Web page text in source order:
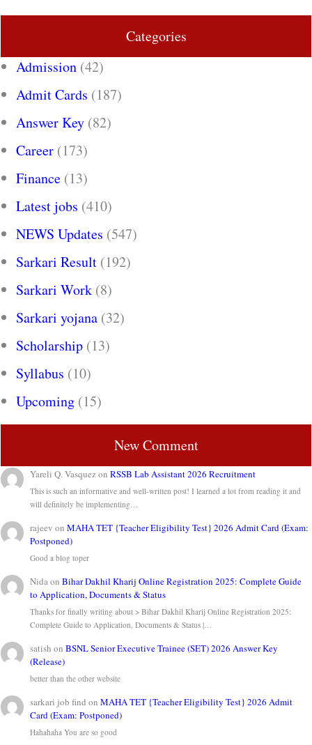
Categories
Admission (42)
Admit Cards (187)
Answer Key (82)
Career (173)
Finance (13)
Latest jobs (410)
NEWS Updates (547)
Sarkari Result (192)
Sarkari Work (8)
Sarkari yojana (32)
Scholarship (13)
Syllabus (10)
Upcoming (15)
New Comment
Yareli Q. VasquezonRSSB Lab Assistant 2026 Recruitment
This is such an informative and well-written post! I learned a lot from reading it and
will definitely be implementing…
rajeev onMAHA TET {Teacher Eligibility Test} 2026 Admit Card (Exam:
Postponed)
Good a blog toper
NidaonBihar Dakhil Kharij Online Registration 2025: Complete Guide
to Application, Documents & Status
Thanks for finally writing about > Bihar Dakhil Kharij Online Registration 2025:
Complete Guide to Application, Documents & Status |…
satish onBSNL Senior Executive Trainee (SET) 2026 Answer Key
(Release)
better than the other website
sarkari job find onMAHA TET {Teacher Eligibility Test} 2026 Admit
Card (Exam: Postponed)
Hahahaha You are so good